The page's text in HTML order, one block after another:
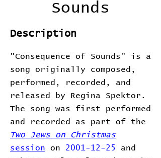
Sounds
Description
"Consequence of Sounds" is a
song originally composed,
performed, recorded, and
released by Regina Spektor.
The song was first performed
and recorded as part of the
Two Jews on Christmas
session on 2001-12-25
and